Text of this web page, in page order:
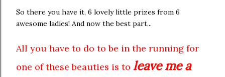
So there you have it, 6 lovely little prizes from 6
awesome ladies! And now the best part...
All you have to do to be in the running for
one of these beauties is to leave me a